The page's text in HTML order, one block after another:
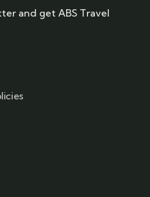
and get ABS Travel